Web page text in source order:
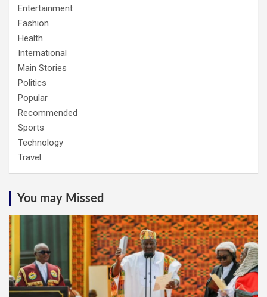
Entertainment
Fashion
Health
International
Main Stories
Politics
Popular
Recommended
Sports
Technology
Travel
You may Missed